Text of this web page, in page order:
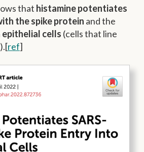
that histamine potentiates
the spike protein and the
epithelial cells (cells that line
ref]